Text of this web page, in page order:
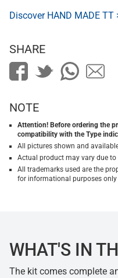
Discover HAND MADE TT
SHARE
NOTE
Attention! Before ordering the
compatibility with the Type
All pictures shown and
Actual product may vary due
All trademarks used are the
for informational purposes
WHAT'S IN
The kit comes complete